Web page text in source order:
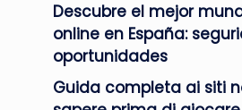
Descubre el mejor
online en España:
oportunidades
Guida completa ai siti